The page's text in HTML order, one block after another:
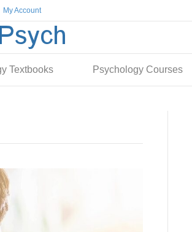
My Account
Textbooks Psychology Courses